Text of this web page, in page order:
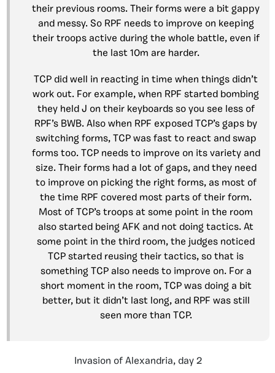
their previous rooms. Their forms were a bit gappy
and messy. So RPF needs to improve on keeping
their troops active during the whole battle, even if
the last 10m are harder.
TCP did well in reacting in time when things didn’t
work out. For example, when RPF started bombing
they held J on their keyboards so you see less of
RPF’s BWB. Also when RPF exposed TCP’s gaps by
switching forms, TCP was fast to react and swap
forms too. TCP needs to improve on its variety and
size. Their forms had a lot of gaps, and they need
to improve on picking the right forms, as most of
the time RPF covered most parts of their form.
Most of TCP’s troops at some point in the room
also started being AFK and not doing tactics. At
some point in the third room, the judges noticed
TCP started reusing their tactics, so that is
something TCP also needs to improve on. For a
short moment in the room, TCP was doing a bit
better, but it didn’t last long, and RPF was still
seen more than TCP.
Invasion of Alexandria, day 2